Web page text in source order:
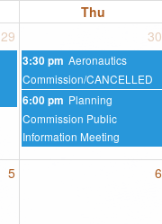
Thu
29 30
3:30 pm Aeronautics
Commission/CANCELLED
6:00 pm Planning
Commission Public
Information Meeting
5 6